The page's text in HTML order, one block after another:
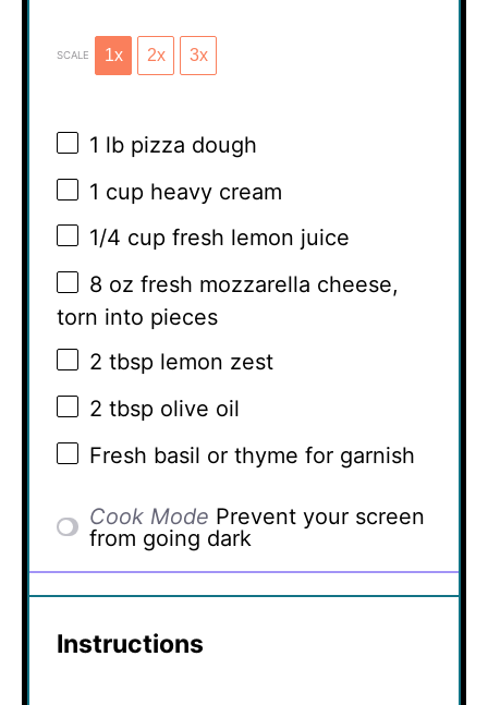
SCALE 1x 2x 3x
1 lb pizza dough
1 cup heavy cream
1/4 cup fresh lemon juice
8 oz fresh mozzarella cheese,
torn into pieces
2 tbsp lemon zest
2 tbsp olive oil
Fresh basil or thyme for garnish
Cook Mode Prevent your screen
from going dark
Instructions